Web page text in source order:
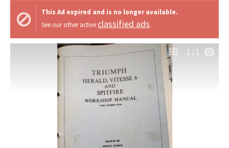
This Ad expired and is no longer available.
See our other active classified ads.
1/1